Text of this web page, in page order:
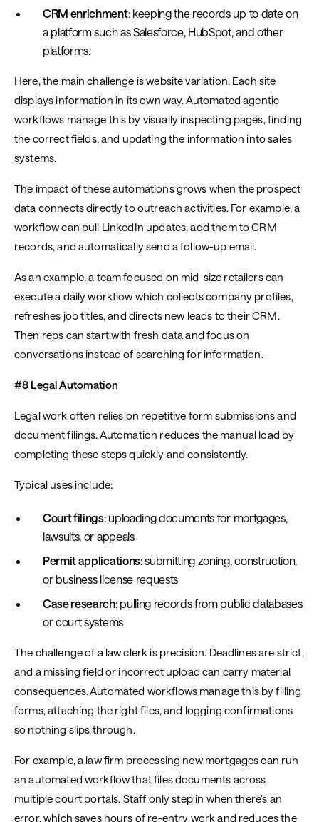
CRM enrichment: keeping the records up to date on
a platform such as Salesforce, HubSpot, and other
platforms.
Here, the main challenge is website variation. Each site
displays information in its own way. Automated agentic
workflows manage this by visually inspecting pages, finding
the correct fields, and updating the information into sales
systems.
The impact of these automations grows when the prospect
data connects directly to outreach activities. For example, a
workflow can pull LinkedIn updates, add them to CRM
records, and automatically send a follow-up email.
As an example, a team focused on mid-size retailers can
execute a daily workflow which collects company profiles,
refreshes job titles, and directs new leads to their CRM.
Then reps can start with fresh data and focus on
conversations instead of searching for information.
#8 Legal Automation
Legal work often relies on repetitive form submissions and
document filings. Automation reduces the manual load by
completing these steps quickly and consistently.
Typical uses include:
Court filings: uploading documents for mortgages,
lawsuits, or appeals
Permit applications: submitting zoning, construction,
or business license requests
Case research: pulling records from public databases
or court systems
The challenge of a law clerk is precision. Deadlines are strict,
and a missing field or incorrect upload can carry material
consequences. Automated workflows manage this by filling
forms, attaching the right files, and logging confirmations
so nothing slips through.
For example, a law firm processing new mortgages can run
an automated workflow that files documents across
multiple court portals. Staff only step in when there’s an
error, which saves hours of re-entry work and reduces the